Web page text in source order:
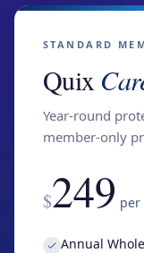
STANDARD
Quix
Year-round
member-only
$249 per
Annual